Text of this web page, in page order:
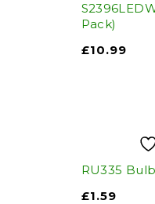
Pack)
£10.99
RU335
£1.59